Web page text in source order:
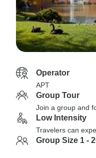
Operator
APT
Group Tour
Join a group and
Low Intensity
Travelers can
Group Size 1 -